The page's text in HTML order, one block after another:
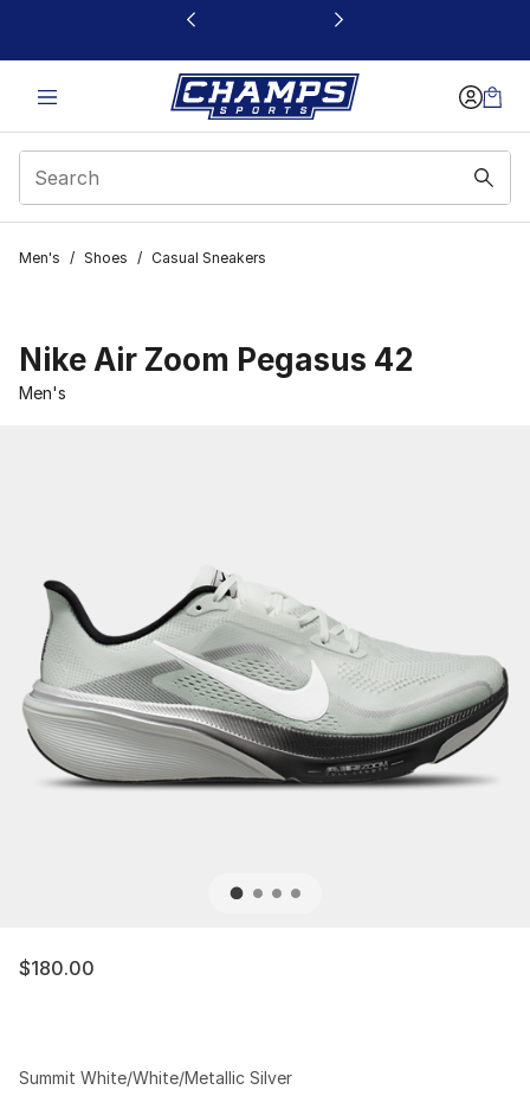
This link will open in a new window
Men's / Shoes / Casual Sneakers
Nike Air Zoom Pegasus 42
Men's
$180.00
Summit White/White/Metallic Silver